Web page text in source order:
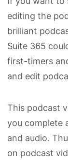
editing the
brilliant
Suite 365
first-timers
and edit
This podcast
you complete
and audio.
on podcast